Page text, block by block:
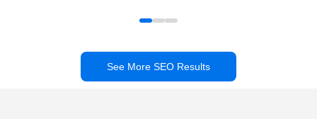
See More SEO Results